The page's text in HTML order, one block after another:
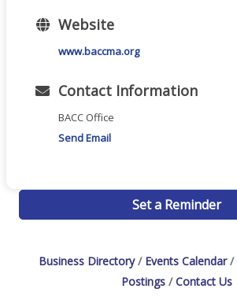
Website
www.baccma.org
Contact Information
BACC Office
Send Email
Set a Reminder
Business Directory Events Calendar
Postings
Contact Us